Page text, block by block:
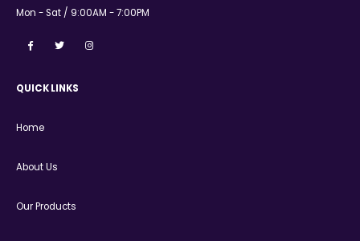
Mon - Sat / 9:00AM - 7:00PM
QUICK LINKS
Home
About Us
Our Products